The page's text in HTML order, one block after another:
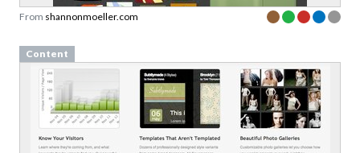
From shannonmoeller.com
Content